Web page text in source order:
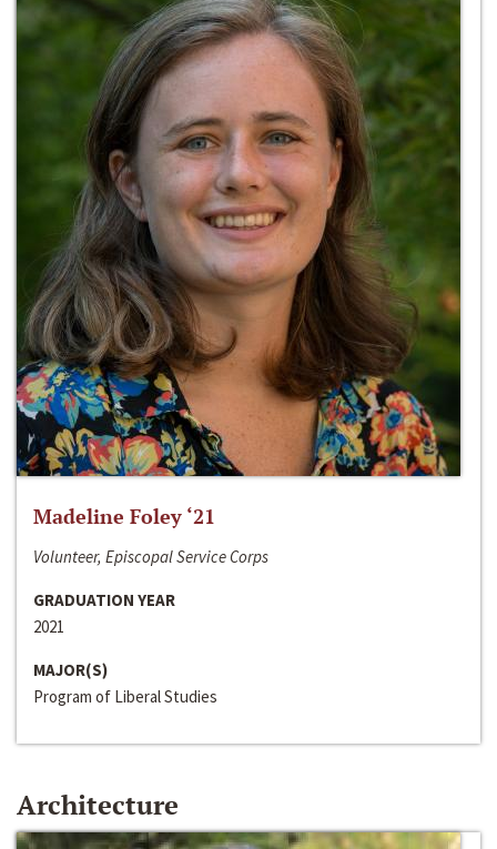
Madeline Foley ‘21
Volunteer, Episcopal Service Corps
GRADUATION YEAR
2021
MAJOR(S)
Program of Liberal Studies
Architecture